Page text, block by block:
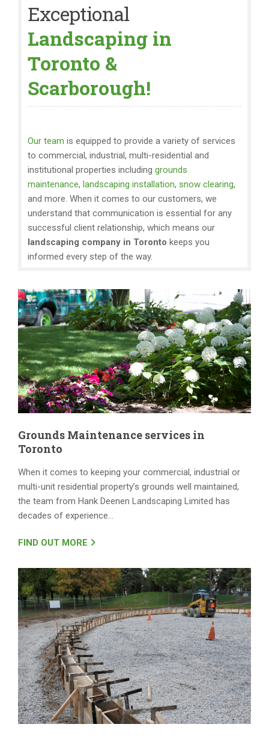
Exceptional
Landscaping in
Toronto &
Scarborough!
Our team is equipped to provide a variety of services
to commercial, industrial, multi-residential and
institutional properties including grounds
maintenance, landscaping installation, snow clearing,
and more. When it comes to our customers, we
understand that communication is essential for any
successful client relationship, which means our
landscaping company in Toronto keeps you
informed every step of the way.
Grounds Maintenance services in
Toronto
When it comes to keeping your commercial, industrial or
multi-unit residential property’s grounds well maintained,
the team from Hank Deenen Landscaping Limited has
decades of experience…
FIND OUT MORE